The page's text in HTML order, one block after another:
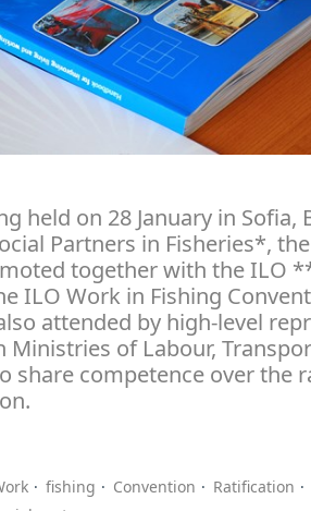
held on 28 January in Sofia,
Partners in Fisheries*, the
together with the ILO
ILO Work in Fishing
attended by high-level
Ministries of Labour,
share competence over the
fishing Convention
Ratification